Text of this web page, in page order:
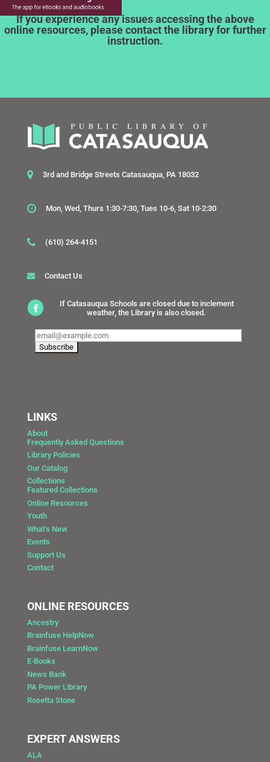
If you experience any issues accessing the above
online resources, please contact the library for further
instruction.
3rd and Bridge Streets Catasauqua, PA 18032
Mon, Wed, Thurs 1:30-7:30, Tues 10-6, Sat 10-2:30
(610) 264-4151
Contact Us
If Catasauqua Schools are closed due to inclement
weather, the Library is also closed.
LINKS
About
Frequently Asked Questions
Library Policies
Our Catalog
Collections
Featured Collections
Online Resources
Youth
What’s New
Events
Support Us
Contact
ONLINE RESOURCES
Ancestry
Brainfuse HelpNow
Brainfuse LearnNow
E-Books
News Bank
PA Power Library
Rosetta Stone
EXPERT ANSWERS
ALA